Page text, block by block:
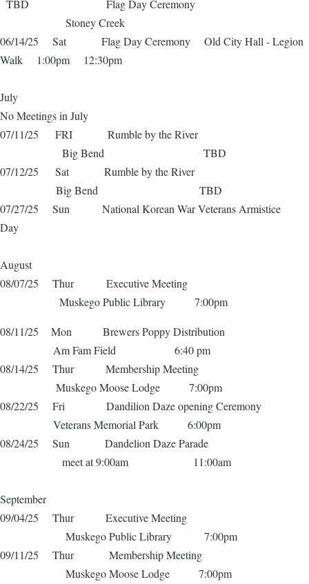
TBD Flag Day Ceremony
Stoney Creek
06/14/25 Sat Flag Day Ceremony Old City Hall - Legion
Walk 1:00pm 12:30pm
July
No Meetings in July
07/11/25 FRI Rumble by the River
Big Bend TBD
07/12/25 Sat Rumble by the River
Big Bend TBD
07/27/25 Sun National Korean War Veterans Armistice
Day
August
08/07/25 Thur Executive Meeting
Muskego Public Library 7:00pm
08/11/25 Mon Brewers Poppy Distribution
Am Fam Field 6:40 pm
08/14/25 Thur Membership Meeting
Muskego Moose Lodge 7:00pm
08/22/25 Fri Dandilion Daze opening Ceremony
Veterans Memorial Park 6:00pm
08/24/25 Sun Dandelion Daze Parade
meet at 9:00am 11:00am
September
09/04/25 Thur Executive Meeting
Muskego Public Library 7:00pm
09/11/25 Thur Membership Meeting
Muskego Moose Lodge 7:00pm